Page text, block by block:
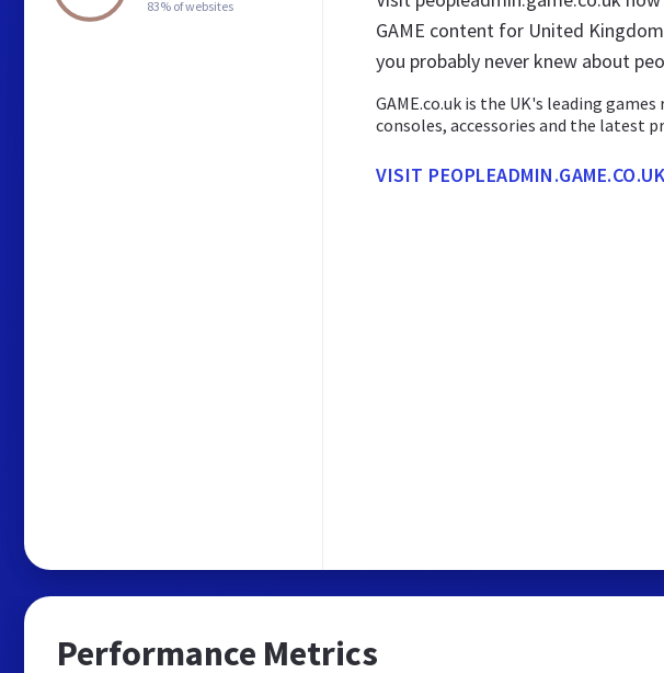
83% of websites
GAME content for United
you probably never knew about
GAME.co.uk is the UK's leading
consoles, accessories and the latest
VISIT PEOPLEADMIN.GAME.CO.UK
Performance Metrics